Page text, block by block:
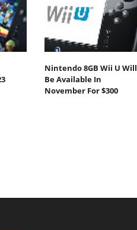
Nintendo 8GB Wii U Will
Be Available In
November For $300